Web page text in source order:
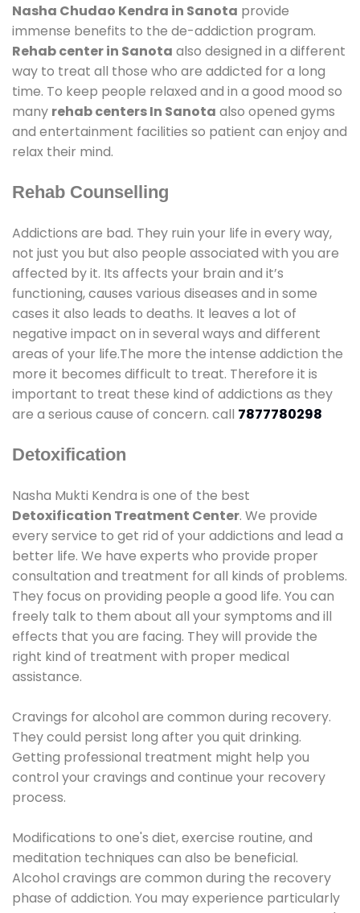
Nasha Chudao Kendra in Sanota provide
immense benefits to the de-addiction program.
Rehab center in Sanota also designed in a different
way to treat all those who are addicted for a long
time. To keep people relaxed and in a good mood so
many rehab centers In Sanota also opened gyms
and entertainment facilities so patient can enjoy and
relax their mind.
Rehab Counselling
Addictions are bad. They ruin your life in every way,
not just you but also people associated with you are
affected by it. Its affects your brain and it’s
functioning, causes various diseases and in some
cases it also leads to deaths. It leaves a lot of
negative impact on in several ways and different
areas of your life.The more the intense addiction the
more it becomes difficult to treat. Therefore it is
important to treat these kind of addictions as they
are a serious cause of concern. call 7877780298
Detoxification
Nasha Mukti Kendra is one of the best
Detoxification Treatment Center. We provide
every service to get rid of your addictions and lead a
better life. We have experts who provide proper
consultation and treatment for all kinds of problems.
They focus on providing people a good life. You can
freely talk to them about all your symptoms and ill
effects that you are facing. They will provide the
right kind of treatment with proper medical
assistance.
Cravings for alcohol are common during recovery.
They could persist long after you quit drinking.
Getting professional treatment might help you
control your cravings and continue your recovery
process.
Modifications to one's diet, exercise routine, and
meditation techniques can also be beneficial.
Alcohol cravings are common during the recovery
phase of addiction. You may experience particularly